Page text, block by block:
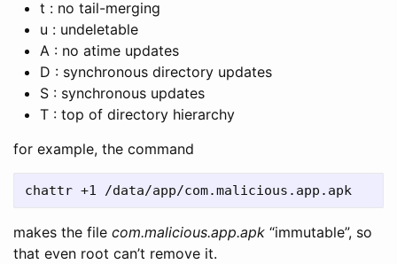
t : no tail-merging
u : undeletable
A : no atime updates
D : synchronous directory updates
S : synchronous updates
T : top of directory hierarchy
for example, the command
makes the file com.malicious.app.apk “immutable”, so
that even root can’t remove it.